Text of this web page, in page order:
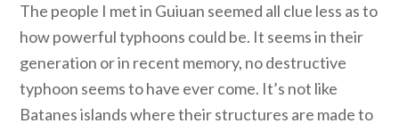
The people I met in Guiuan seemed all clue less as to
how powerful typhoons could be. It seems in their
generation or in recent memory, no destructive
typhoon seems to have ever come. It’s not like
Batanes islands where their structures are made to